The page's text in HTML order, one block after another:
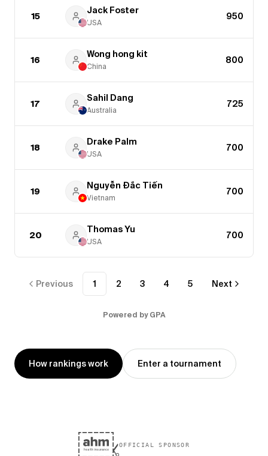
15
Jack Foster
USA
950
16
Wong hong kit
China
800
17
Sahil Dang
Australia
725
18
Drake Palm
USA
700
19
Nguyễn Đắc Tiến
Vietnam
700
20
Thomas Yu
USA
700
Previous 1 2 3 4 5 Next
Powered by GPA
How rankings work Enter a tournament
OFFICIAL SPONSOR